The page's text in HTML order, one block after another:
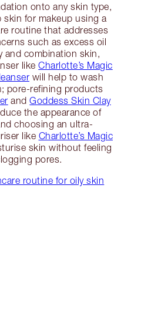
onto any skin type,
skin for makeup using a
routine that addresses
such as excess oil
and combination skin,
likeCharlotte’s Magic
will help to wash
pore-refining products
andGoddess Skin Clay
the appearance of
choosing an ultra-
like Charlotte’s Magic
skin without feeling
pores.
routine for oily skin